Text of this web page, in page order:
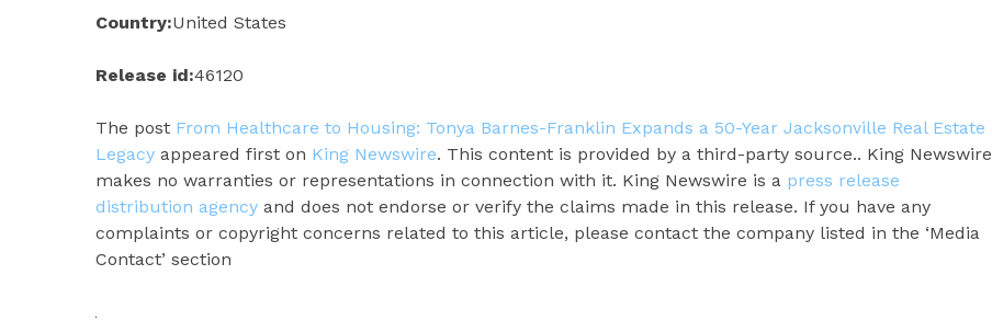
Country:United States
Release id:46120
The post From Healthcare to Housing: Tonya Barnes-Franklin Expands a 50-Year Jacksonville Real Estate
Legacy appeared first on King Newswire. This content is provided by a third-party source.. King Newswire
makes no warranties or representations in connection with it. King Newswire is a press release
distribution agency and does not endorse or verify the claims made in this release. If you have any
complaints or copyright concerns related to this article, please contact the company listed in the ‘Media
Contact’ section